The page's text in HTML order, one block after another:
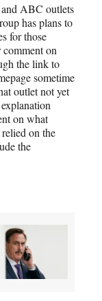
ABC outlets
has plans to
for those
on
the link to
sometime
outlet not yet
on what
on the
the